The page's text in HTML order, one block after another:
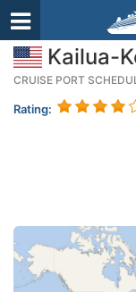
Kailua-
CRUISE PORT
Rating: